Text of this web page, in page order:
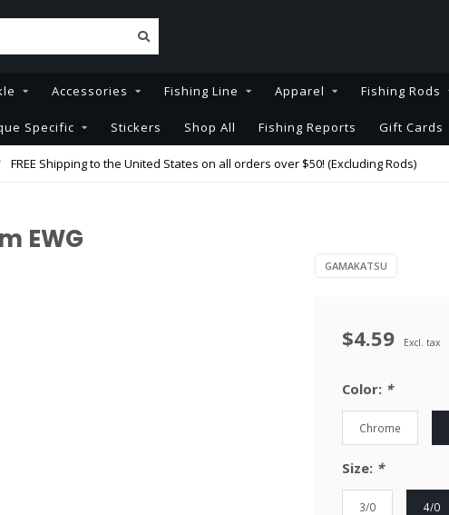
Accessories Fishing Line Apparel Fishing Rods
Specific Stickers Shop All Fishing Reports Gift Cards
FREE Shipping to the United States on all orders over $50! (Excluding Rods)
EWG
GAMAKATSU
$4.59 Excl. tax
Color: *
Chrome
Size: *
3/0 4/0